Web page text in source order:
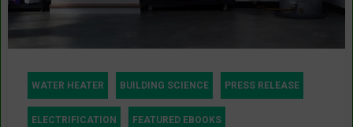
WATER HEATER BUILDING SCIENCE PRESS RELEASE
ELECTRIFICATION FEATURED EBOOKS